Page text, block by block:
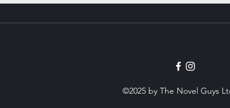
©2025 by The Novel Guys